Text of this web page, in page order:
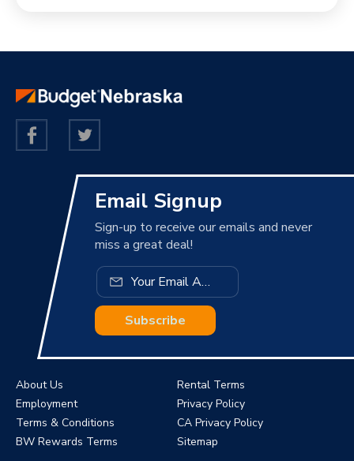
Email Signup
Sign-up to receive our emails and never
miss a great deal!
Subscribe
About Us
Rental Terms
Employment
Privacy Policy
Terms & Conditions
CA Privacy Policy
BW Rewards Terms
Sitemap